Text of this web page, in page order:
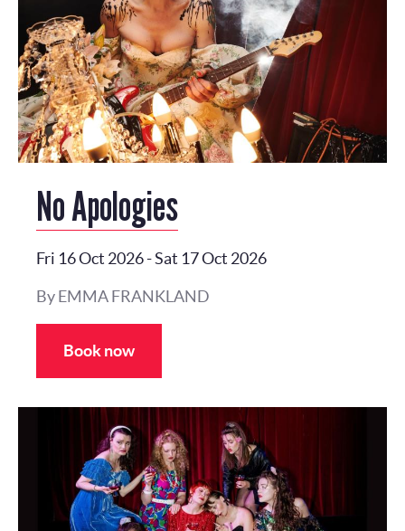
No Apologies
Fri 16 Oct 2026-Sat 17 Oct 2026
By EMMA FRANKLAND
Book now